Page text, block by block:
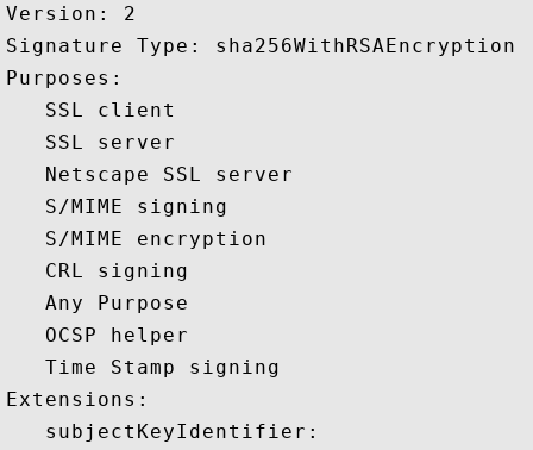
Version: 2
Signature Type: sha256WithRSAEncryption
Purposes:
   SSL client
   SSL server
   Netscape SSL server
   S/MIME signing
   S/MIME encryption
   CRL signing
   Any Purpose
   OCSP helper
   Time Stamp signing
Extensions:
   subjectKeyIdentifier: